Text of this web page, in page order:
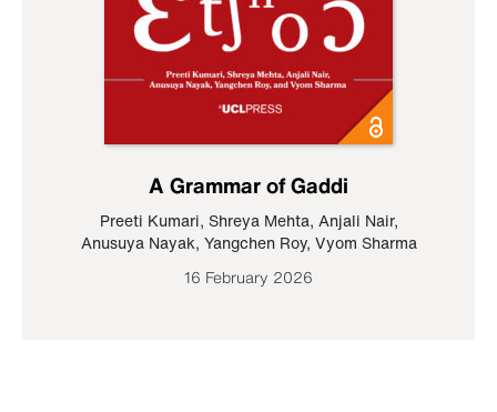
A Grammar of Gaddi
Preeti Kumari, Shreya Mehta, Anjali Nair,
Anusuya Nayak, Yangchen Roy, Vyom Sharma
16 February 2026